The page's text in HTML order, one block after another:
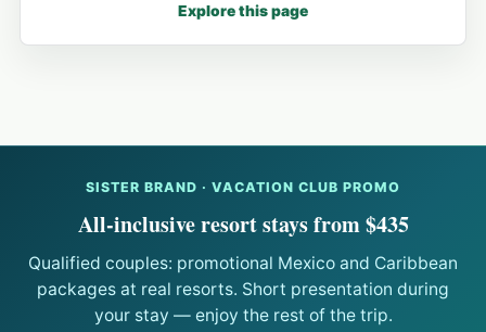
Explore this page
SISTER BRAND · VACATION CLUB PROMO
All-inclusive resort stays from $435
Qualified couples: promotional Mexico and Caribbean
packages at real resorts. Short presentation during
your stay — enjoy the rest of the trip.